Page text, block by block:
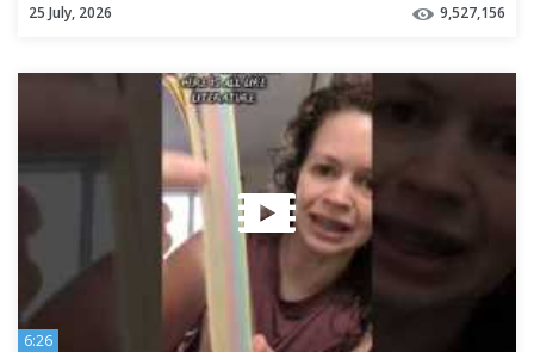
25 July, 2026 9,527,156
6:26